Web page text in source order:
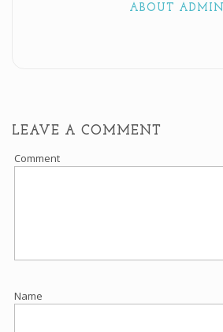
ABOUT ADMIN
LEAVE A COMMENT
Comment
Name